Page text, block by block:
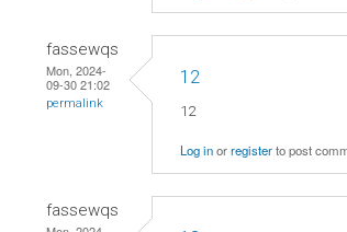
fassewqs
Mon, 2024-
09-30 21:02
permalink
12
12
Log inorregisterto post
fassewqs